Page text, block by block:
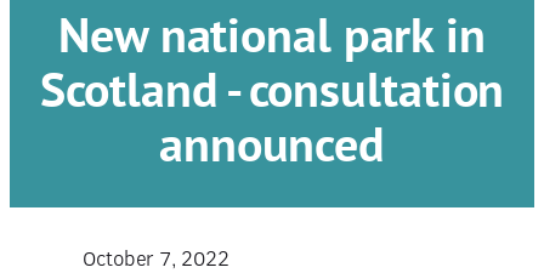
New national park in
Scotland - consultation
announced
October 7, 2022